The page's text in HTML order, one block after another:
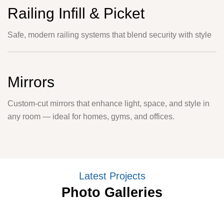
Railing Infill & Picket
Safe, modern railing systems that blend security with style
Mirrors
Custom-cut mirrors that enhance light, space, and style in
any room — ideal for homes, gyms, and offices.
Latest Projects
Photo Galleries